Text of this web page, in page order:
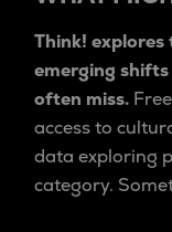
Think!
emerging
often miss.
access to
data exploring
category.